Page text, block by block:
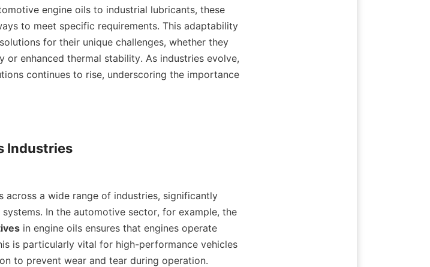
engine oils to industrial lubricants, these
to meet specific requirements. This adaptability
for their unique challenges, whether they
enhanced thermal stability. As industries evolve,
continues to rise, underscoring the importance
Industries
In the automotive sector, for example, the
in engine oils ensures that engines operate
is particularly vital for high-performance vehicles
to prevent wear and tear during operation.